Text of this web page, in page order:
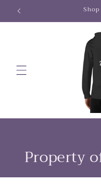
Skip to
Property